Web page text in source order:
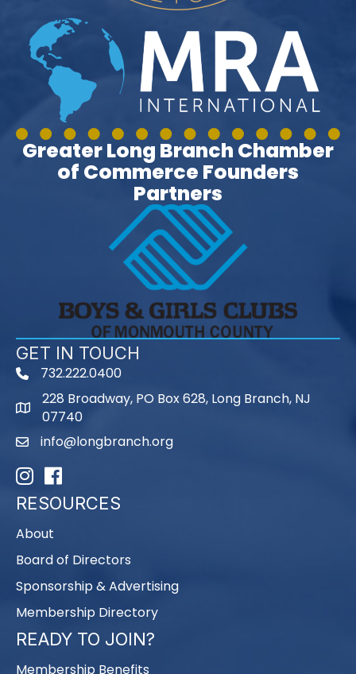
Greater Long Branch Chamber
of Commerce Founders
Partners
GET IN TOUCH
phone732.222.0400
map
228 Broadway, PO Box 628, Long Branch, NJ
07740
emailinfo@longbranch.org
InstagramFacebook
RESOURCES
About
Board of Directors
Sponsorship & Advertising
Membership Directory
READY TO JOIN?
Membership Benefits